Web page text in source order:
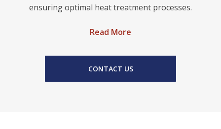
ensuring optimal heat treatment processes.
Read More
CONTACT US